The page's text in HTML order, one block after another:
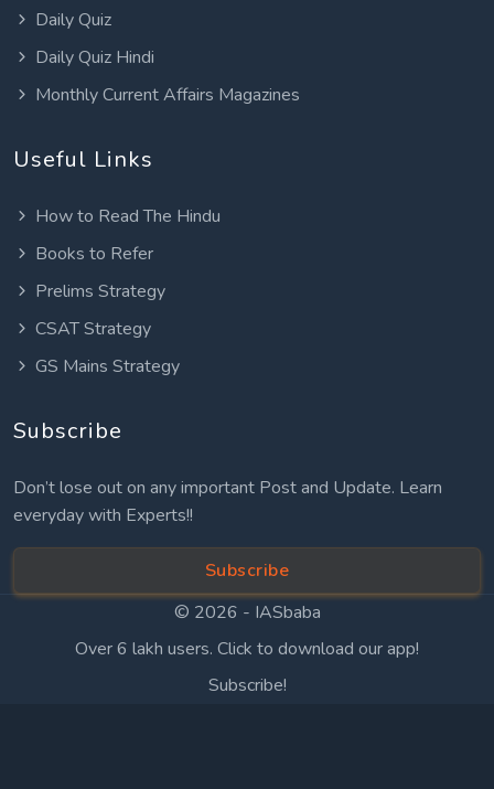
Daily Quiz
Daily Quiz Hindi
Monthly Current Affairs Magazines
Useful Links
How to Read The Hindu
Books to Refer
Prelims Strategy
CSAT Strategy
GS Mains Strategy
Subscribe
Don’t lose out on any important Post and Update. Learn
everyday with Experts!!
Subscribe
© 2026 - IASbaba
Over 6 lakh users. Click to download our app!
Subscribe!